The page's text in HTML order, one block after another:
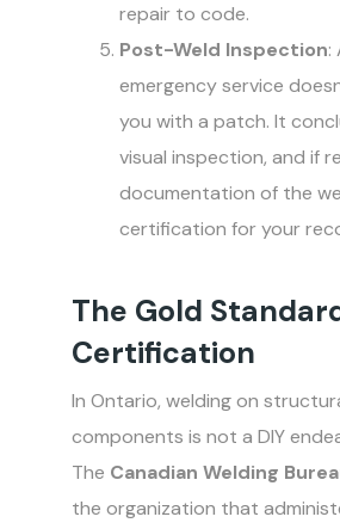
repair to code.
Post-Weld Inspection:
emergency service
you with a patch. It
visual inspection, and if
documentation of the
certification for your
The Gold
Certification
In Ontario, welding on
components is not a DIY
The Canadian Welding
the organization that